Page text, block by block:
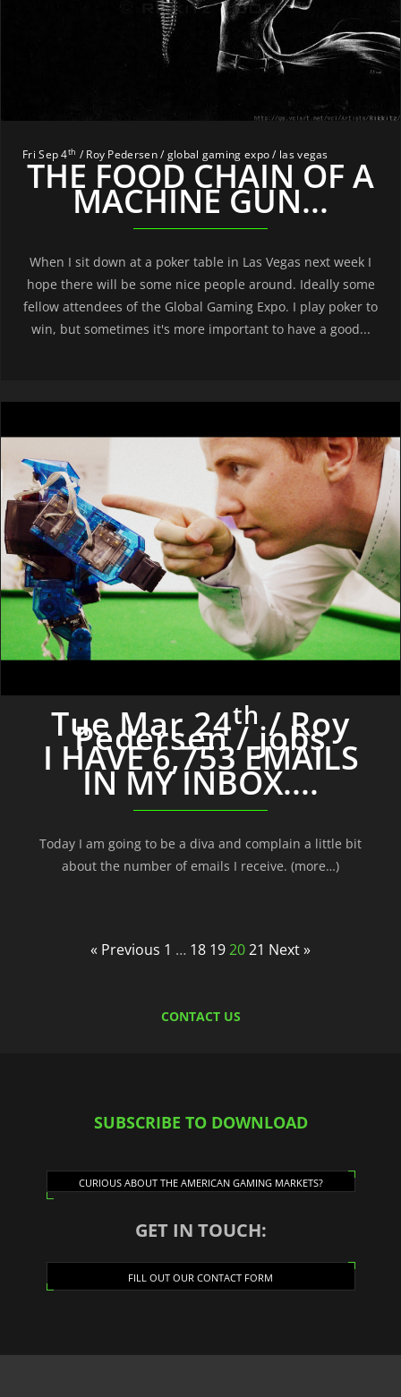
Fri Sep 4th / Roy Pedersen / global gaming expo / las vegas
THE FOOD CHAIN OF A
MACHINE GUN...
When I sit down at a poker table in Las Vegas next week I
hope there will be some nice people around. Ideally some
fellow attendees of the Global Gaming Expo. I play poker to
win, but sometimes it's more important to have a good...
Tue Mar 24th/ Roy
Pedersen / jobs
I HAVE 6,753 EMAILS
IN MY INBOX....
Today I am going to be a diva and complain a little bit
about the number of emails I receive. (more…)
« Previous 1 … 18 192021 Next »
CONTACT US
SUBSCRIBE TO DOWNLOAD
CURIOUS ABOUT THE AMERICAN GAMING MARKETS?
GET IN TOUCH:
FILL OUT OUR CONTACT FORM